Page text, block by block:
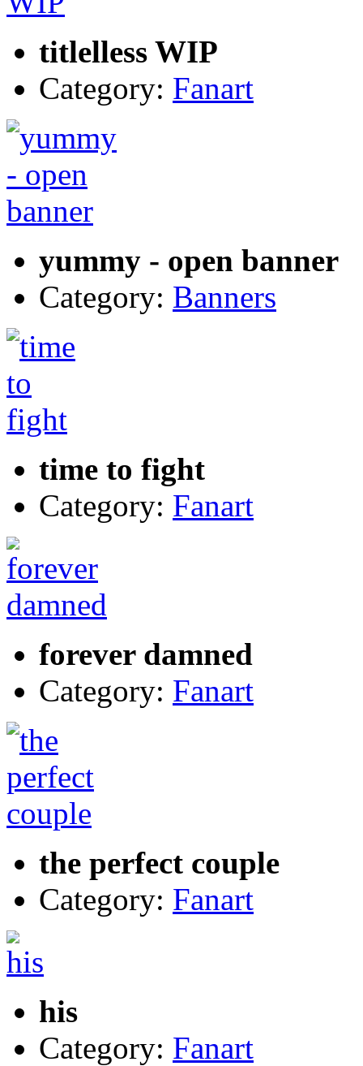
titlelless WIP
Category: Fanart
yummy - open banner
Category: Banners
time to fight
Category: Fanart
forever damned
Category: Fanart
the perfect couple
Category: Fanart
his
Category: Fanart